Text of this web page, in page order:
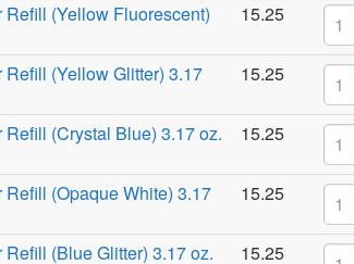
(Yellow Fluorescent) 15.25
(Yellow Glitter) 3.17 15.25
(Crystal Blue) 3.17 oz. 15.25
(Opaque White) 3.17 15.25
(Blue Glitter) 3.17 oz. 15.25